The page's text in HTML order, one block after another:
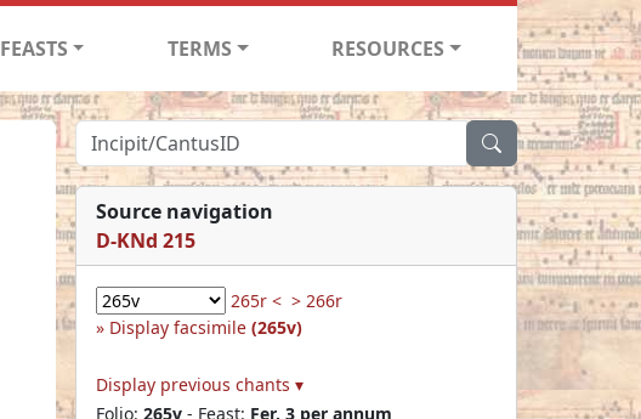
FEASTS TERMS RESOURCES
Source navigation
D-KNd 215
265r < > 266r
Display facsimile (265v)
Display previous chants ▾
Folio: 265v - Feast: Fer. 3 per annum